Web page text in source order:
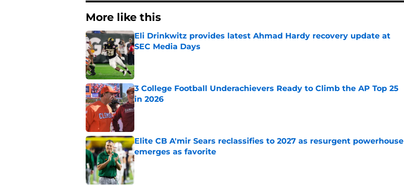
More like this
Eli Drinkwitz provides latest Ahmad Hardy recovery update at
SEC Media Days
Published by on Invalid Date
3 College Football Underachievers Ready to Climb the AP Top 25
in 2026
Published by on Invalid Date
Elite CB A'mir Sears reclassifies to 2027 as resurgent powerhouse
emerges as favorite
Published by on Invalid Date